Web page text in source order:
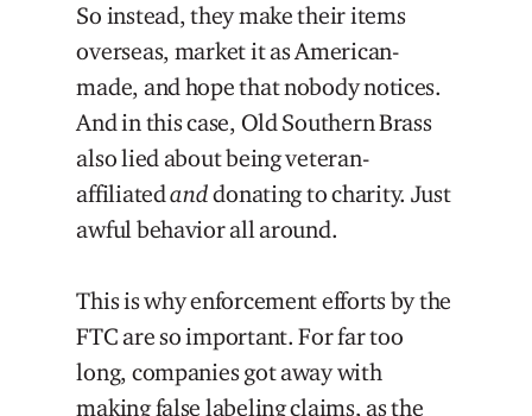
So instead, they make their items
overseas, market it as American-
made, and hope that nobody notices.
And in this case, Old Southern Brass
also lied about being veteran-
affiliatedanddonating to charity. Just
awful behavior all around.
This is why enforcement efforts by the
FTC are so important. For far too
long, companies got away with
making false labeling claims, as the